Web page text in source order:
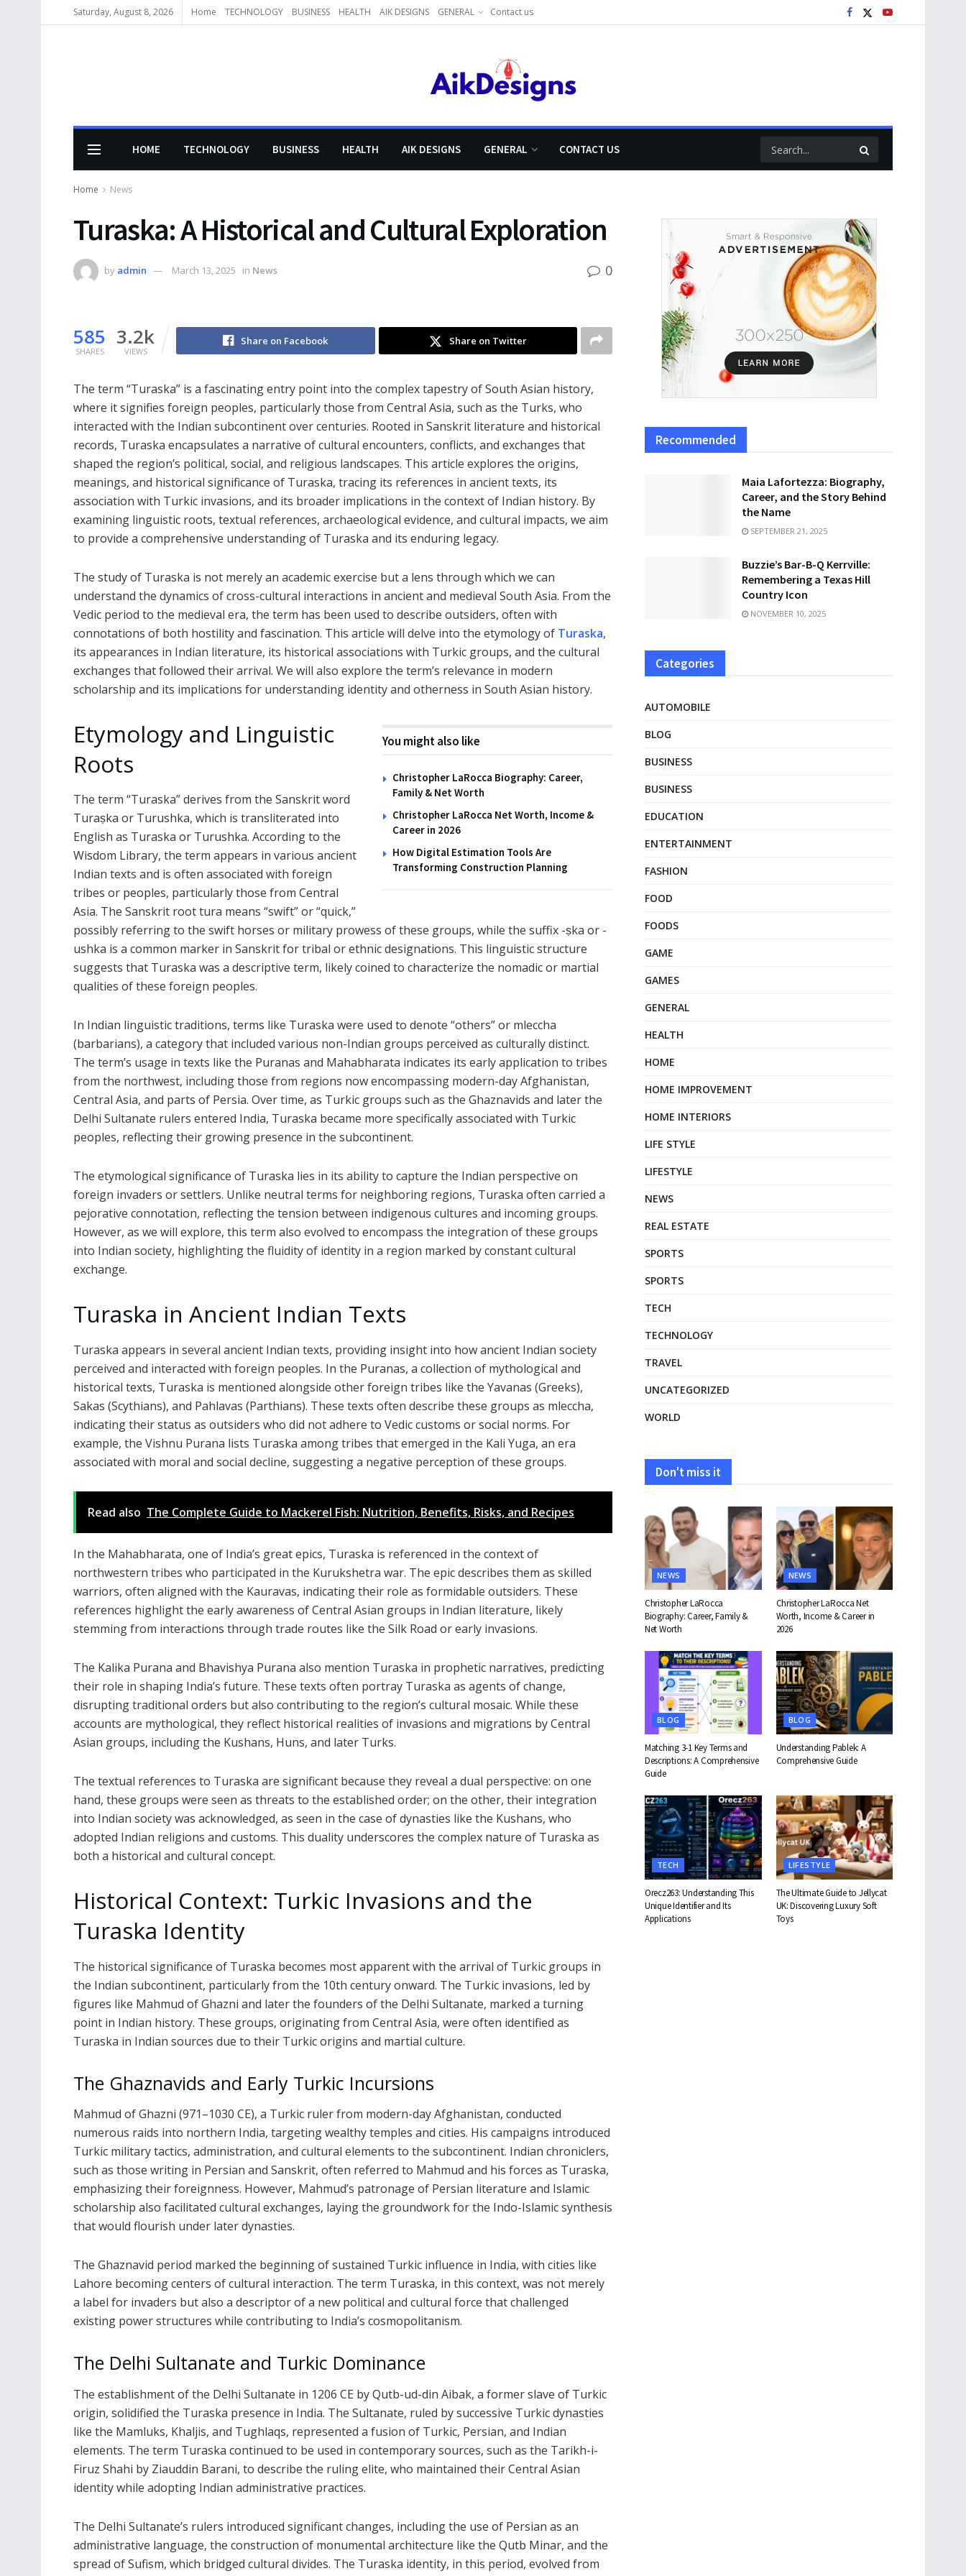
Saturday, August 8, 2026 Home TECHNOLOGY BUSINESS HEALTH AIK DESIGNS GENERAL Contact us
HOME TECHNOLOGY BUSINESS HEALTH AIK DESIGNS GENERAL CONTACT US
Home News
Turaska: A Historical and Cultural Exploration
by admin March 13, 2025 in News 0
585
SHARES
3.2k
VIEWS
Share on Facebook Share on Twitter
The term “Turaska” is a fascinating entry point into the complex tapestry of South Asian history,
where it signifies foreign peoples, particularly those from Central Asia, such as the Turks, who
interacted with the Indian subcontinent over centuries. Rooted in Sanskrit literature and historical
records, Turaska encapsulates a narrative of cultural encounters, conflicts, and exchanges that
shaped the region’s political, social, and religious landscapes. This article explores the origins,
meanings, and historical significance of Turaska, tracing its references in ancient texts, its
association with Turkic invasions, and its broader implications in the context of Indian history. By
examining linguistic roots, textual references, archaeological evidence, and cultural impacts, we aim
to provide a comprehensive understanding of Turaska and its enduring legacy.
The study of Turaska is not merely an academic exercise but a lens through which we can
understand the dynamics of cross-cultural interactions in ancient and medieval South Asia. From the
Vedic period to the medieval era, the term has been used to describe outsiders, often with
connotations of both hostility and fascination. This article will delve into the etymology of Turaska,
its appearances in Indian literature, its historical associations with Turkic groups, and the cultural
exchanges that followed their arrival. We will also explore the term’s relevance in modern
scholarship and its implications for understanding identity and otherness in South Asian history.
You might also like
Christopher LaRocca Biography: Career,
Family & Net Worth
Christopher LaRocca Net Worth, Income &
Career in 2026
How Digital Estimation Tools Are
Transforming Construction Planning
Etymology and Linguistic
Roots
The term “Turaska” derives from the Sanskrit word
Turaṣka or Turushka, which is transliterated into
English as Turaska or Turushka. According to the
Wisdom Library, the term appears in various ancient
Indian texts and is often associated with foreign
tribes or peoples, particularly those from Central
Asia. The Sanskrit root tura means “swift” or “quick,”
possibly referring to the swift horses or military prowess of these groups, while the suffix -ṣka or -
ushka is a common marker in Sanskrit for tribal or ethnic designations. This linguistic structure
suggests that Turaska was a descriptive term, likely coined to characterize the nomadic or martial
qualities of these foreign peoples.
In Indian linguistic traditions, terms like Turaska were used to denote “others” or mleccha
(barbarians), a category that included various non-Indian groups perceived as culturally distinct.
The term’s usage in texts like the Puranas and Mahabharata indicates its early application to tribes
from the northwest, including those from regions now encompassing modern-day Afghanistan,
Central Asia, and parts of Persia. Over time, as Turkic groups such as the Ghaznavids and later the
Delhi Sultanate rulers entered India, Turaska became more specifically associated with Turkic
peoples, reflecting their growing presence in the subcontinent.
The etymological significance of Turaska lies in its ability to capture the Indian perspective on
foreign invaders or settlers. Unlike neutral terms for neighboring regions, Turaska often carried a
pejorative connotation, reflecting the tension between indigenous cultures and incoming groups.
However, as we will explore, this term also evolved to encompass the integration of these groups
into Indian society, highlighting the fluidity of identity in a region marked by constant cultural
exchange.
Turaska in Ancient Indian Texts
Turaska appears in several ancient Indian texts, providing insight into how ancient Indian society
perceived and interacted with foreign peoples. In the Puranas, a collection of mythological and
historical texts, Turaska is mentioned alongside other foreign tribes like the Yavanas (Greeks),
Sakas (Scythians), and Pahlavas (Parthians). These texts often describe these groups as mleccha,
indicating their status as outsiders who did not adhere to Vedic customs or social norms. For
example, the Vishnu Purana lists Turaska among tribes that emerged in the Kali Yuga, an era
associated with moral and social decline, suggesting a negative perception of these groups.
Read also The Complete Guide to Mackerel Fish: Nutrition, Benefits, Risks, and Recipes
In the Mahabharata, one of India’s great epics, Turaska is referenced in the context of
northwestern tribes who participated in the Kurukshetra war. The epic describes them as skilled
warriors, often aligned with the Kauravas, indicating their role as formidable outsiders. These
references highlight the early awareness of Central Asian groups in Indian literature, likely
stemming from interactions through trade routes like the Silk Road or early invasions.
The Kalika Purana and Bhavishya Purana also mention Turaska in prophetic narratives, predicting
their role in shaping India’s future. These texts often portray Turaska as agents of change,
disrupting traditional orders but also contributing to the region’s cultural mosaic. While these
accounts are mythological, they reflect historical realities of invasions and migrations by Central
Asian groups, including the Kushans, Huns, and later Turks.
The textual references to Turaska are significant because they reveal a dual perspective: on one
hand, these groups were seen as threats to the established order; on the other, their integration
into Indian society was acknowledged, as seen in the case of dynasties like the Kushans, who
adopted Indian religions and customs. This duality underscores the complex nature of Turaska as
both a historical and cultural concept.
Historical Context: Turkic Invasions and the
Turaska Identity
The historical significance of Turaska becomes most apparent with the arrival of Turkic groups in
the Indian subcontinent, particularly from the 10th century onward. The Turkic invasions, led by
figures like Mahmud of Ghazni and later the founders of the Delhi Sultanate, marked a turning
point in Indian history. These groups, originating from Central Asia, were often identified as
Turaska in Indian sources due to their Turkic origins and martial culture.
The Ghaznavids and Early Turkic Incursions
Mahmud of Ghazni (971–1030 CE), a Turkic ruler from modern-day Afghanistan, conducted
numerous raids into northern India, targeting wealthy temples and cities. His campaigns introduced
Turkic military tactics, administration, and cultural elements to the subcontinent. Indian chroniclers,
such as those writing in Persian and Sanskrit, often referred to Mahmud and his forces as Turaska,
emphasizing their foreignness. However, Mahmud’s patronage of Persian literature and Islamic
scholarship also facilitated cultural exchanges, laying the groundwork for the Indo-Islamic synthesis
that would flourish under later dynasties.
The Ghaznavid period marked the beginning of sustained Turkic influence in India, with cities like
Lahore becoming centers of cultural interaction. The term Turaska, in this context, was not merely
a label for invaders but also a descriptor of a new political and cultural force that challenged
existing power structures while contributing to India’s cosmopolitanism.
The Delhi Sultanate and Turkic Dominance
The establishment of the Delhi Sultanate in 1206 CE by Qutb-ud-din Aibak, a former slave of Turkic
origin, solidified the Turaska presence in India. The Sultanate, ruled by successive Turkic dynasties
like the Mamluks, Khaljis, and Tughlaqs, represented a fusion of Turkic, Persian, and Indian
elements. The term Turaska continued to be used in contemporary sources, such as the Tarikh-i-
Firuz Shahi by Ziauddin Barani, to describe the ruling elite, who maintained their Central Asian
identity while adopting Indian administrative practices.
The Delhi Sultanate’s rulers introduced significant changes, including the use of Persian as an
administrative language, the construction of monumental architecture like the Qutb Minar, and the
spread of Sufism, which bridged cultural divides. The Turaska identity, in this period, evolved from
Recommended
Maia Lafortezza: Biography,
Career, and the Story Behind
the Name
SEPTEMBER 21, 2025
Buzzie’s Bar-B-Q Kerrville:
Remembering a Texas Hill
Country Icon
NOVEMBER 10, 2025
Categories
AUTOMOBILE
BLOG
BUSINESS
BUSINESS
EDUCATION
ENTERTAINMENT
FASHION
FOOD
FOODS
GAME
GAMES
GENERAL
HEALTH
HOME
HOME IMPROVEMENT
HOME INTERIORS
LIFE STYLE
LIFESTYLE
NEWS
REAL ESTATE
SPORTS
SPORTS
TECH
TECHNOLOGY
TRAVEL
UNCATEGORIZED
WORLD
Don't miss it
NEWS
Christopher LaRocca
Biography: Career, Family &
Net Worth
NEWS
Christopher LaRocca Net
Worth, Income & Career in
2026
BLOG
Matching 3-1 Key Terms and
Descriptions: A Comprehensive
Guide
BLOG
Understanding Pablek: A
Comprehensive Guide
TECH
Orecz263: Understanding This
Unique Identifier and Its
Applications
LIFESTYLE
The Ultimate Guide to Jellycat
UK: Discovering Luxury Soft
Toys